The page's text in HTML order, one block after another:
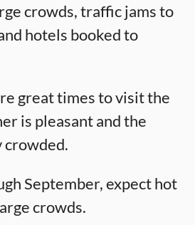
crowds, traffic jams to
hotels booked to
great times to visit the
is pleasant and the
crowded.
September, expect hot
crowds.